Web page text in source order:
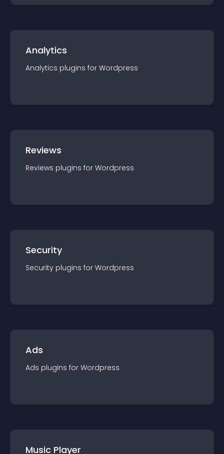
Analytics
Analytics plugins for Wordpress
Reviews
Reviews plugins for Wordpress
Security
Security plugins for Wordpress
Ads
Ads plugins for Wordpress
Music Player